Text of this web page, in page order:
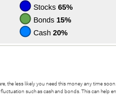
the less likely you need this money any time
such as cash and bonds. This can help